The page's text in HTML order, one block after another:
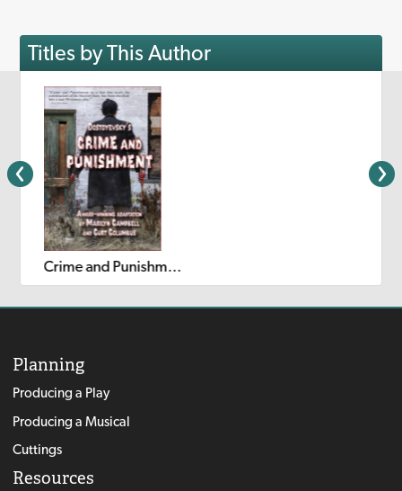
Titles by This Author
Crime and Punishment
Planning
Producing a Play
Producing a Musical
Cuttings
Resources